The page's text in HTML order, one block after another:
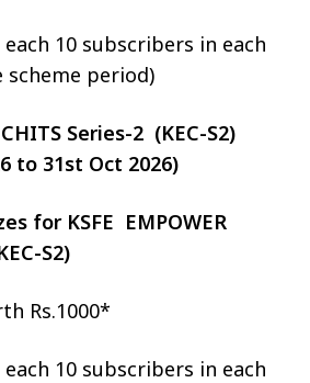
10 subscribers in each
period)
CHITS Series-2 (KEC-S2)
to 31st Oct 2026)
for KSFE EMPOWER
S2)
Rs.1000*
10 subscribers in each